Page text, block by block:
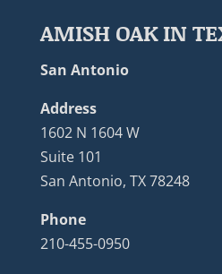
AMISH OAK IN
San Antonio
Address
1602 N 1604 W
Suite 101
San Antonio, TX 78248
Phone
210-455-0950